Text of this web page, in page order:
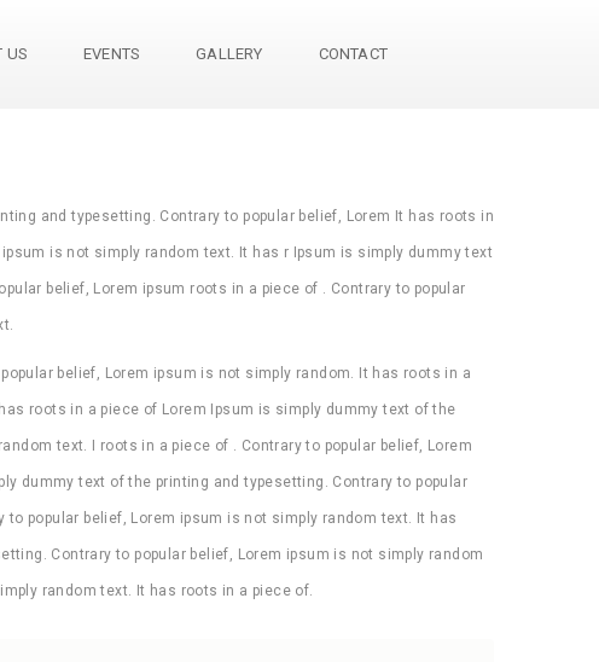
US EVENTS GALLERY CONTACT
and typesetting. Contrary to popular belief, Lorem It has roots in
is not simply random text. It has r Ipsum is simply dummy text
belief, Lorem ipsum roots in a piece of . Contrary to popular
belief, Lorem ipsum is not simply random. It has roots in a
roots in a piece of Lorem Ipsum is simply dummy text of the
text. I roots in a piece of . Contrary to popular belief, Lorem
dummy text of the printing and typesetting. Contrary to popular
popular belief, Lorem ipsum is not simply random text. It has
Contrary to popular belief, Lorem ipsum is not simply random
random text. It has roots in a piece of.